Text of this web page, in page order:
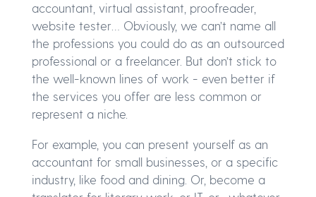
accountant, virtual assistant, proofreader,
website tester… Obviously, we can’t name all
the professions you could do as an outsourced
professional or a freelancer. But don’t stick to
the well-known lines of work - even better if
the services you offer are less common or
represent a niche.
For example, you can present yourself as an
accountant for small businesses, or a specific
industry, like food and dining. Or, become a